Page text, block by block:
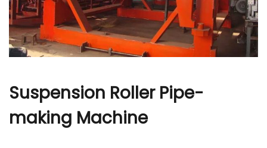
Suspension Roller Pipe-
making Machine